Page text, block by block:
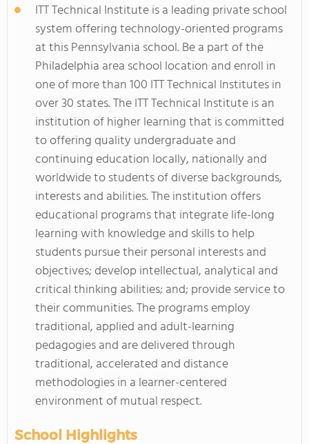
ITT Technical Institute is a leading private school
system offering technology-oriented programs
at this Pennsylvania school. Be a part of the
Philadelphia area school location and enroll in
one of more than 100 ITT Technical Institutes in
over 30 states. The ITT Technical Institute is an
institution of higher learning that is committed
to offering quality undergraduate and
continuing education locally, nationally and
worldwide to students of diverse backgrounds,
interests and abilities. The institution offers
educational programs that integrate life-long
learning with knowledge and skills to help
students pursue their personal interests and
objectives; develop intellectual, analytical and
critical thinking abilities; and; provide service to
their communities. The programs employ
traditional, applied and adult-learning
pedagogies and are delivered through
traditional, accelerated and distance
methodologies in a learner-centered
environment of mutual respect.
School Highlights